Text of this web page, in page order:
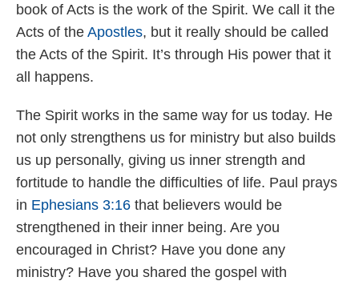
book of Acts is the work of the Spirit. We call it the
Acts of the Apostles, but it really should be called
the Acts of the Spirit. It’s through His power that it
all happens.
The Spirit works in the same way for us today. He
not only strengthens us for ministry but also builds
us up personally, giving us inner strength and
fortitude to handle the difficulties of life. Paul prays
in Ephesians 3:16 that believers would be
strengthened in their inner being. Are you
encouraged in Christ? Have you done any
ministry? Have you shared the gospel with